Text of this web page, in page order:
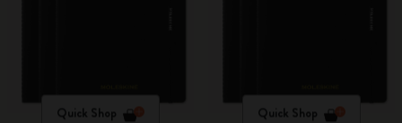
Quick Shop Quick Shop